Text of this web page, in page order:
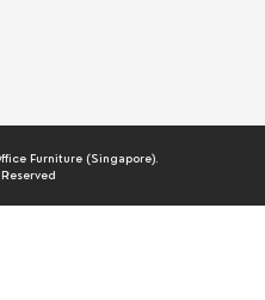
Furniture (Singapore).